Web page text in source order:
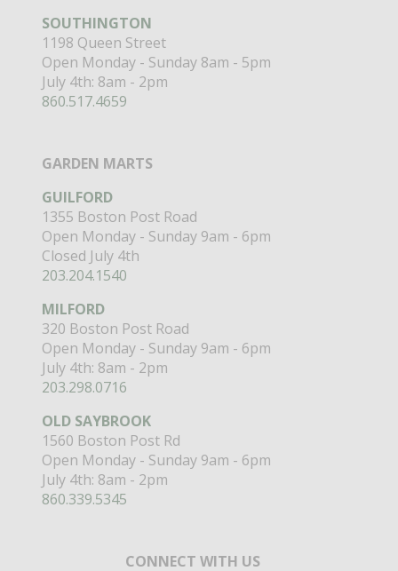
SOUTHINGTON
1198 Queen Street
Open Monday - Sunday 8am - 5pm
July 4th: 8am - 2pm
860.517.4659
GARDEN MARTS
GUILFORD
1355 Boston Post Road
Open Monday - Sunday 9am - 6pm
Closed July 4th
203.204.1540
MILFORD
320 Boston Post Road
Open Monday - Sunday 9am - 6pm
July 4th: 8am - 2pm
203.298.0716
OLD SAYBROOK
1560 Boston Post Rd
Open Monday - Sunday 9am - 6pm
July 4th: 8am - 2pm
860.339.5345
CONNECT WITH US